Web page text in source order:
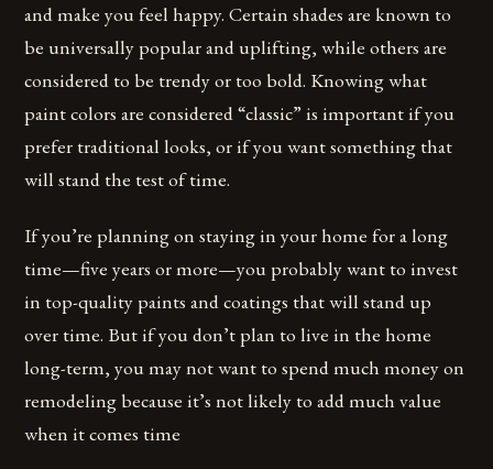
and make you feel happy. Certain shades are known to
be universally popular and uplifting, while others are
considered to be trendy or too bold. Knowing what
paint colors are considered “classic” is important if you
prefer traditional looks, or if you want something that
will stand the test of time.
If you’re planning on staying in your home for a long
time—five years or more—you probably want to invest
in top-quality paints and coatings that will stand up
over time. But if you don’t plan to live in the home
long-term, you may not want to spend much money on
remodeling because it’s not likely to add much value
when it comes time